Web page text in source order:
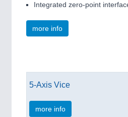
Integrated zero-point
more info
5-Axis Vice
more info